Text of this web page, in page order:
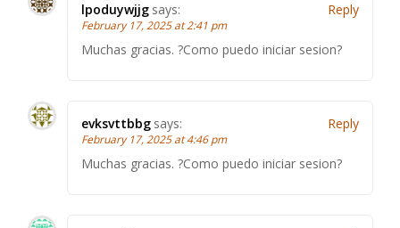
lpoduywjjg says:
February 17, 2025 at 2:41 pm
Muchas gracias. ?Como puedo iniciar sesion?
Reply
evksvttbbg says:
February 17, 2025 at 4:46 pm
Muchas gracias. ?Como puedo iniciar sesion?
Reply